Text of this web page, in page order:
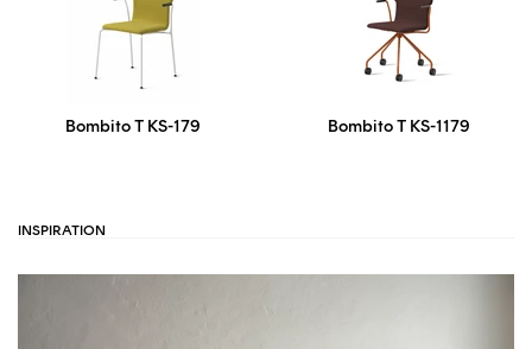
Bombito T KS-179 Bombito T KS-1179
INSPIRATION